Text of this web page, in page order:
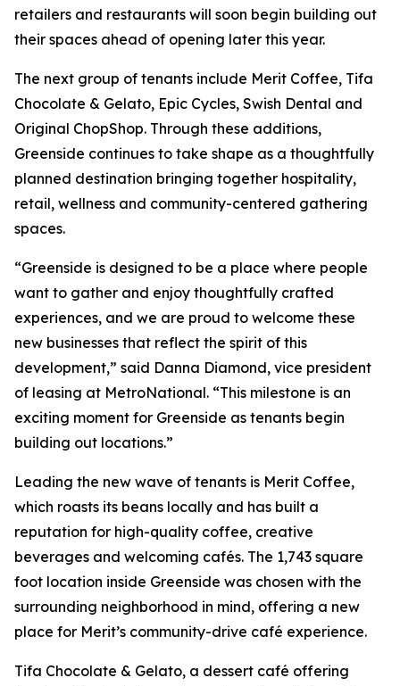
retailers and restaurants will soon begin building out
their spaces ahead of opening later this year.
The next group of tenants include Merit Coffee, Tifa
Chocolate & Gelato, Epic Cycles, Swish Dental and
Original ChopShop. Through these additions,
Greenside continues to take shape as a thoughtfully
planned destination bringing together hospitality,
retail, wellness and community-centered gathering
spaces.
“Greenside is designed to be a place where people
want to gather and enjoy thoughtfully crafted
experiences, and we are proud to welcome these
new businesses that reflect the spirit of this
development,” said Danna Diamond, vice president
of leasing at MetroNational. “This milestone is an
exciting moment for Greenside as tenants begin
building out locations.”
Leading the new wave of tenants is Merit Coffee,
which roasts its beans locally and has built a
reputation for high-quality coffee, creative
beverages and welcoming cafés. The 1,743 square
foot location inside Greenside was chosen with the
surrounding neighborhood in mind, offering a new
place for Merit’s community-drive café experience.
Tifa Chocolate & Gelato, a dessert café offering